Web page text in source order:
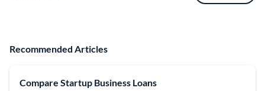
Recommended Articles
Compare Startup Business Loans